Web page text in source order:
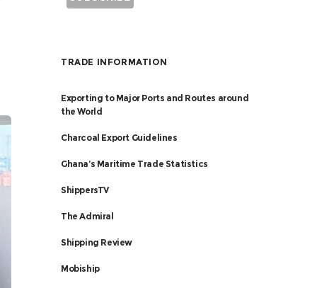
TRADE INFORMATION
Exporting to Major Ports and Routes around
the World
Charcoal Export Guidelines
Ghana’s Maritime Trade Statistics
ShippersTV
The Admiral
Shipping Review
Mobiship